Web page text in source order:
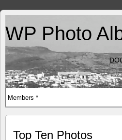
WP Photo
Top Ten Photos